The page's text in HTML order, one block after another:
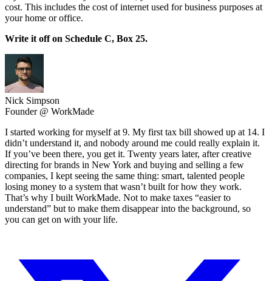
cost. This includes the cost of internet used for business purposes at
your home or office.
Write it off on Schedule C, Box 25.
Nick Simpson
Founder @ WorkMade
I started working for myself at 9. My first tax bill showed up at 14. I
didn’t understand it, and nobody around me could really explain it.
If you’ve been there, you get it. Twenty years later, after creative
directing for brands in New York and buying and selling a few
companies, I kept seeing the same thing: smart, talented people
losing money to a system that wasn’t built for how they work.
That’s why I built WorkMade. Not to make taxes “easier to
understand” but to make them disappear into the background, so
you can get on with your life.